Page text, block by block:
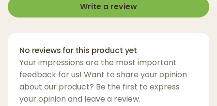
interface
four expertly tuned heat
presetsmake dialing in your ideal session
effortless.
From form to function, thePivot
is designed
for on-the-go perfection—bringing premium
dabbing into your hand, no matter where
you are.
Write a review
No reviews for this product yet
Your impressions are the most important
feedback for us! Want to share your opinion
about our product? Be the first to express
your opinion and leave a review.